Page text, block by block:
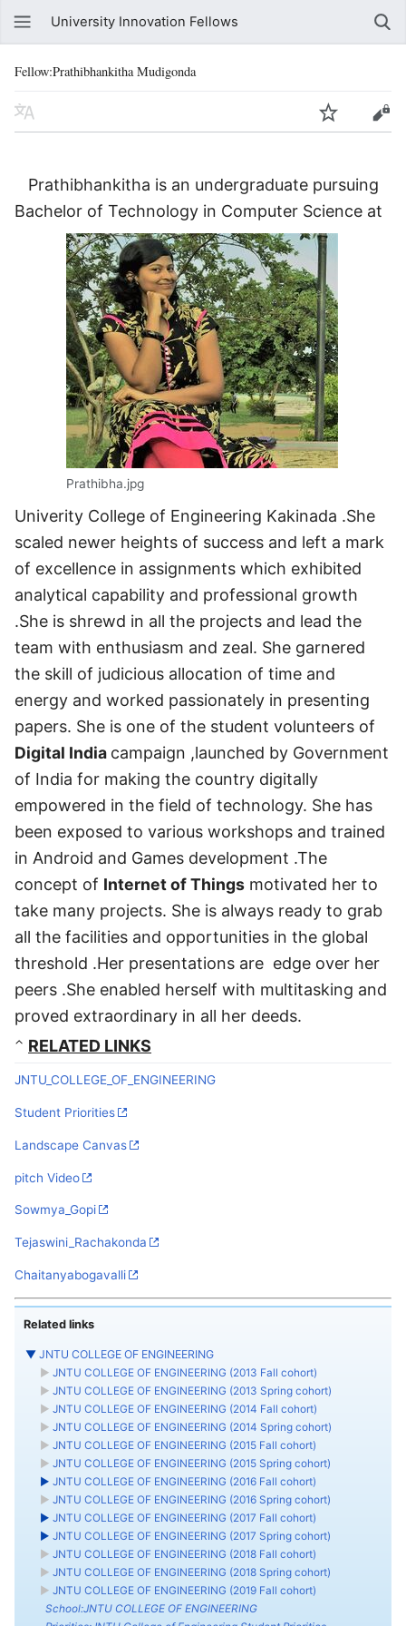
University Innovation Fellows
Fellow:Prathibhankitha Mudigonda
Prathibhankitha is an undergraduate pursuing
Bachelor of Technology in Computer Science at
Prathibha.jpg
Univerity College of Engineering Kakinada .She
scaled newer heights of success and left a mark
of excellence in assignments which exhibited
analytical capability and professional growth
.She is shrewd in all the projects and lead the
team with enthusiasm and zeal. She garnered
the skill of judicious allocation of time and
energy and worked passionately in presenting
papers. She is one of the student volunteers of
Digital India campaign ,launched by Government
of India for making the country digitally
empowered in the field of technology. She has
been exposed to various workshops and trained
in Android and Games development .The
concept of Internet of Things motivated her to
take many projects. She is always ready to grab
all the facilities and opportunities in the global
threshold .Her presentations are edge over her
peers .She enabled herself with multitasking and
proved extraordinary in all her deeds.
RELATED LINKS
JNTU_COLLEGE_OF_ENGINEERING
Student Priorities
Landscape Canvas
pitch Video
Sowmya_Gopi
Tejaswini_Rachakonda
Chaitanyabogavalli
Related links
▼ JNTU COLLEGE OF ENGINEERING
► JNTU COLLEGE OF ENGINEERING (2013 Fall cohort)
► JNTU COLLEGE OF ENGINEERING (2013 Spring cohort)
► JNTU COLLEGE OF ENGINEERING (2014 Fall cohort)
► JNTU COLLEGE OF ENGINEERING (2014 Spring cohort)
► JNTU COLLEGE OF ENGINEERING (2015 Fall cohort)
► JNTU COLLEGE OF ENGINEERING (2015 Spring cohort)
► JNTU COLLEGE OF ENGINEERING (2016 Fall cohort)
► JNTU COLLEGE OF ENGINEERING (2016 Spring cohort)
► JNTU COLLEGE OF ENGINEERING (2017 Fall cohort)
► JNTU COLLEGE OF ENGINEERING (2017 Spring cohort)
► JNTU COLLEGE OF ENGINEERING (2018 Fall cohort)
► JNTU COLLEGE OF ENGINEERING (2018 Spring cohort)
► JNTU COLLEGE OF ENGINEERING (2019 Fall cohort)
School:JNTU COLLEGE OF ENGINEERING